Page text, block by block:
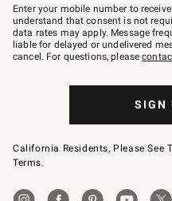
–
text
JOINWS
to
79094.
Enter your mobile number to
understand that consent is not
data rates may apply. Message
liable for delayed or undelivered
cancel. For questions, please
SIGN
California Residents, Please See
Terms.